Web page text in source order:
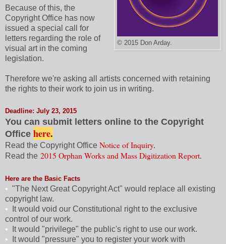
© 2015 Don Arday.
Because of this, the
Copyright Office has now
issued a special call for
letters regarding the role of
visual art in the coming
legislation.
Therefore we're asking all artists concerned with retaining
the rights to their work to join us in writing.
Deadline: July 23, 2015
You can submit letters online to the Copyright
Office here.
Read the Copyright Office Notice of Inquiry.
Read the 2015 Orphan Works and Mass Digitization Report.
Here are the Basic Facts
• "The Next Great Copyright Act" would replace all existing
copyright law.
• It would void our Constitutional right to the exclusive
control of our work.
• It would "privilege" the public's right to use our work.
• It would "pressure" you to register your work with